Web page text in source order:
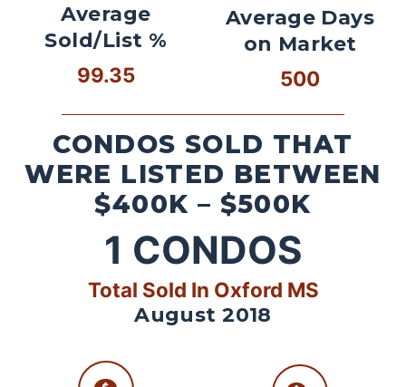
Average
Sold/List %
99.35
Average Days
on Market
500
CONDOS SOLD THAT
WERE LISTED BETWEEN
$400K – $500K
1 CONDOS
Total Sold In Oxford MS
August 2018